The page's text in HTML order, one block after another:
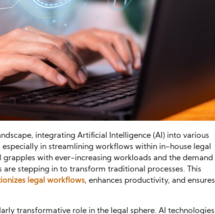
integrating Artificial Intelligence (AI) into various
especially in streamlining workflows within in-house legal
grapples with ever-increasing workloads and the demand
are stepping in to transform traditional processes. This
legal workflows, enhances productivity, and ensures
transformative role in the legal sphere. AI technologies